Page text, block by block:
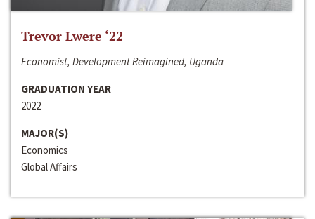
Trevor Lwere ‘22
Economist, Development Reimagined, Uganda
GRADUATION YEAR
2022
MAJOR(S)
Economics
Global Affairs